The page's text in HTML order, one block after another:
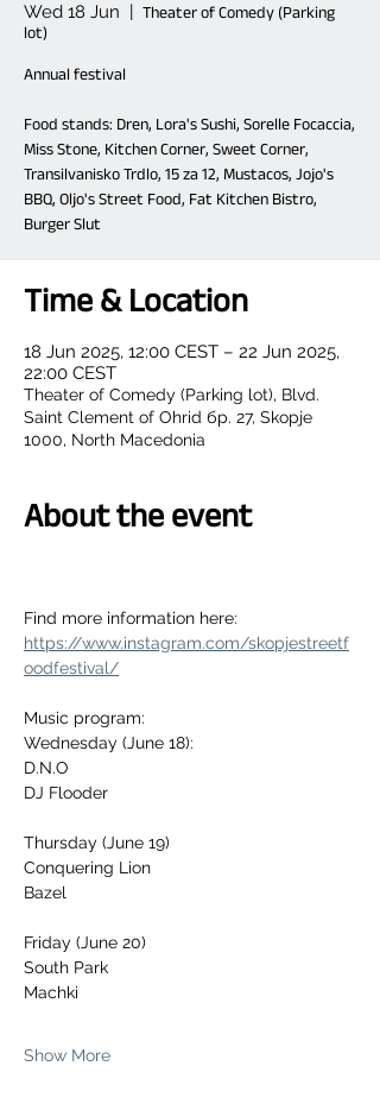
Wed 18 Jun
  |
Theater of Comedy (Parking
lot)
Annual festival
Food stands: Dren, Lora's Sushi, Sorelle Focaccia,
Miss Stone, Kitchen Corner, Sweet Corner,
Transilvanisko Trdlo, 15 za 12, Mustacos, Jojo's
BBQ, Oljo's Street Food, Fat Kitchen Bistro,
Burger Slut
Time & Location
18 Jun 2025, 12:00 CEST – 22 Jun 2025,
22:00 CEST
Theater of Comedy (Parking lot), Blvd.
Saint Clement of Ohrid бр. 27, Skopje
1000, North Macedonia
About the event
Find more information here:
https://www.instagram.com/skopjestreetf
oodfestival/
Music program:
Wednesday (June 18):
D.N.O
DJ Flooder
Thursday (June 19)
Conquering Lion
Bazel
Friday (June 20)
South Park
Machki
Show More